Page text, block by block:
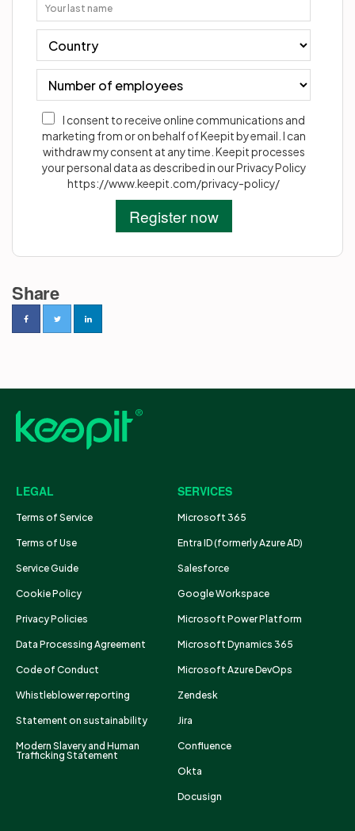
I consent to receive online communications and
marketing from or on behalf of Keepit by email. I can
withdraw my consent at any time. Keepit processes
your personal data as described in our Privacy Policy
https://www.keepit.com/privacy-policy/
Share
LEGAL
Terms of Service
Terms of Use
Service Guide
Cookie Policy
Privacy Policies
Data Processing Agreement
Code of Conduct
Whistleblower reporting
Statement on sustainability
Modern Slavery and Human
Trafficking Statement
SERVICES
Microsoft 365
Entra ID (formerly Azure AD)
Salesforce
Google Workspace
Microsoft Power Platform
Microsoft Dynamics 365
Microsoft Azure DevOps
Zendesk
Jira
Confluence
Okta
Docusign